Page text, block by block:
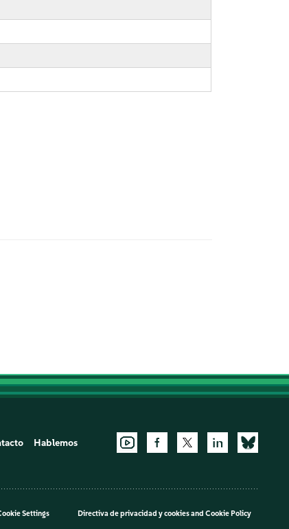
Hablemos
Settings Directiva de privacidad y cookiesand Cookie Policy